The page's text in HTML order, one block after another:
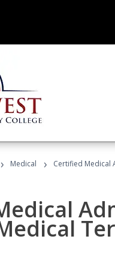
› Medical › Certified Medical